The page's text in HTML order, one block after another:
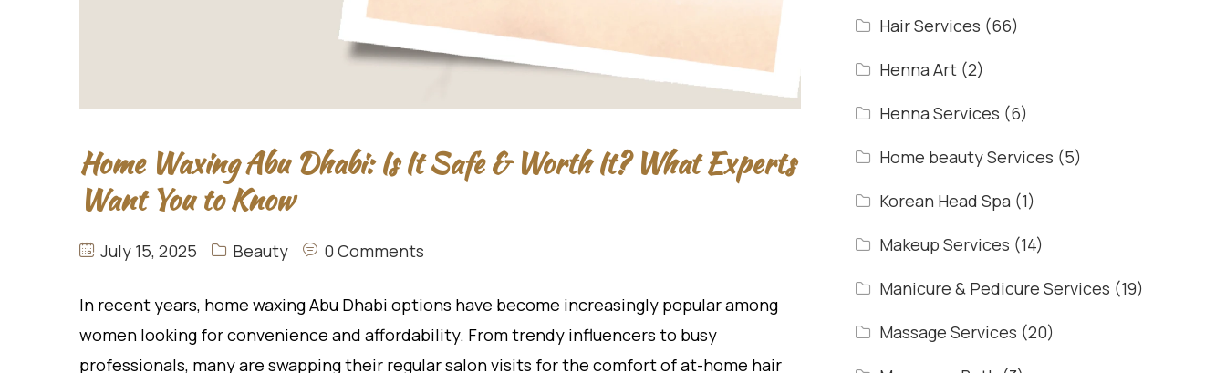
Home Waxing Abu Dhabi: Is It Safe & Worth It? What Experts
Want You to Know
July 15, 2025 Beauty 0 Comments
In recent years, home waxing Abu Dhabi options have become increasingly popular among
women looking for convenience and affordability. From trendy influencers to busy
professionals, many are swapping their regular salon visits for the comfort of at-home hair
Hair Services (66)
Henna Art(2)
Henna Services (6)
Home beauty Services (5)
Korean Head Spa (1)
Makeup Services (14)
Manicure & Pedicure Services (19)
Massage Services (20)